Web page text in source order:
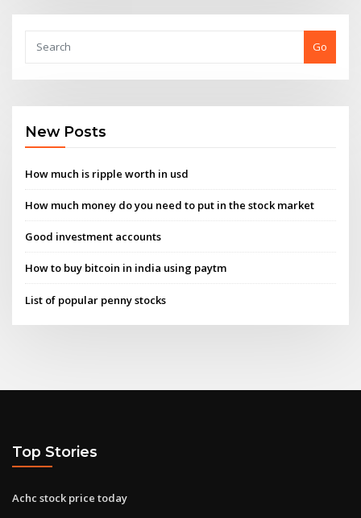
Go
New Posts
How much is ripple worth in usd
How much money do you need to put in the stock market
Good investment accounts
How to buy bitcoin in india using paytm
List of popular penny stocks
Top Stories
Achc stock price today